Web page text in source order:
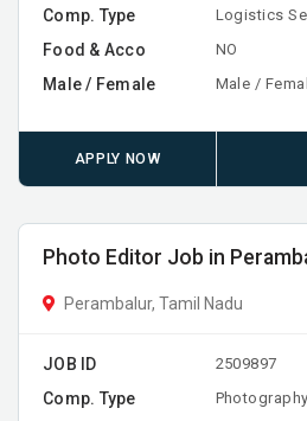
Comp. Type Logistics
Food & Acco NO
Male / Female Male /
APPLY NOW
Photo Editor Job in
Perambalur, Tamil Nadu
JOB ID 2509897
Comp. Type